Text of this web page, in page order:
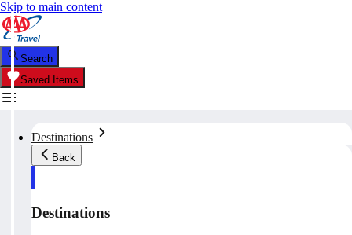
Skip to main content
Search
Saved Items
Destinations
Back
Destinations